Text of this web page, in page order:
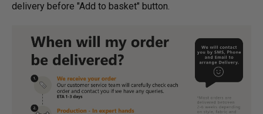
delivery before "Add to basket" button.­